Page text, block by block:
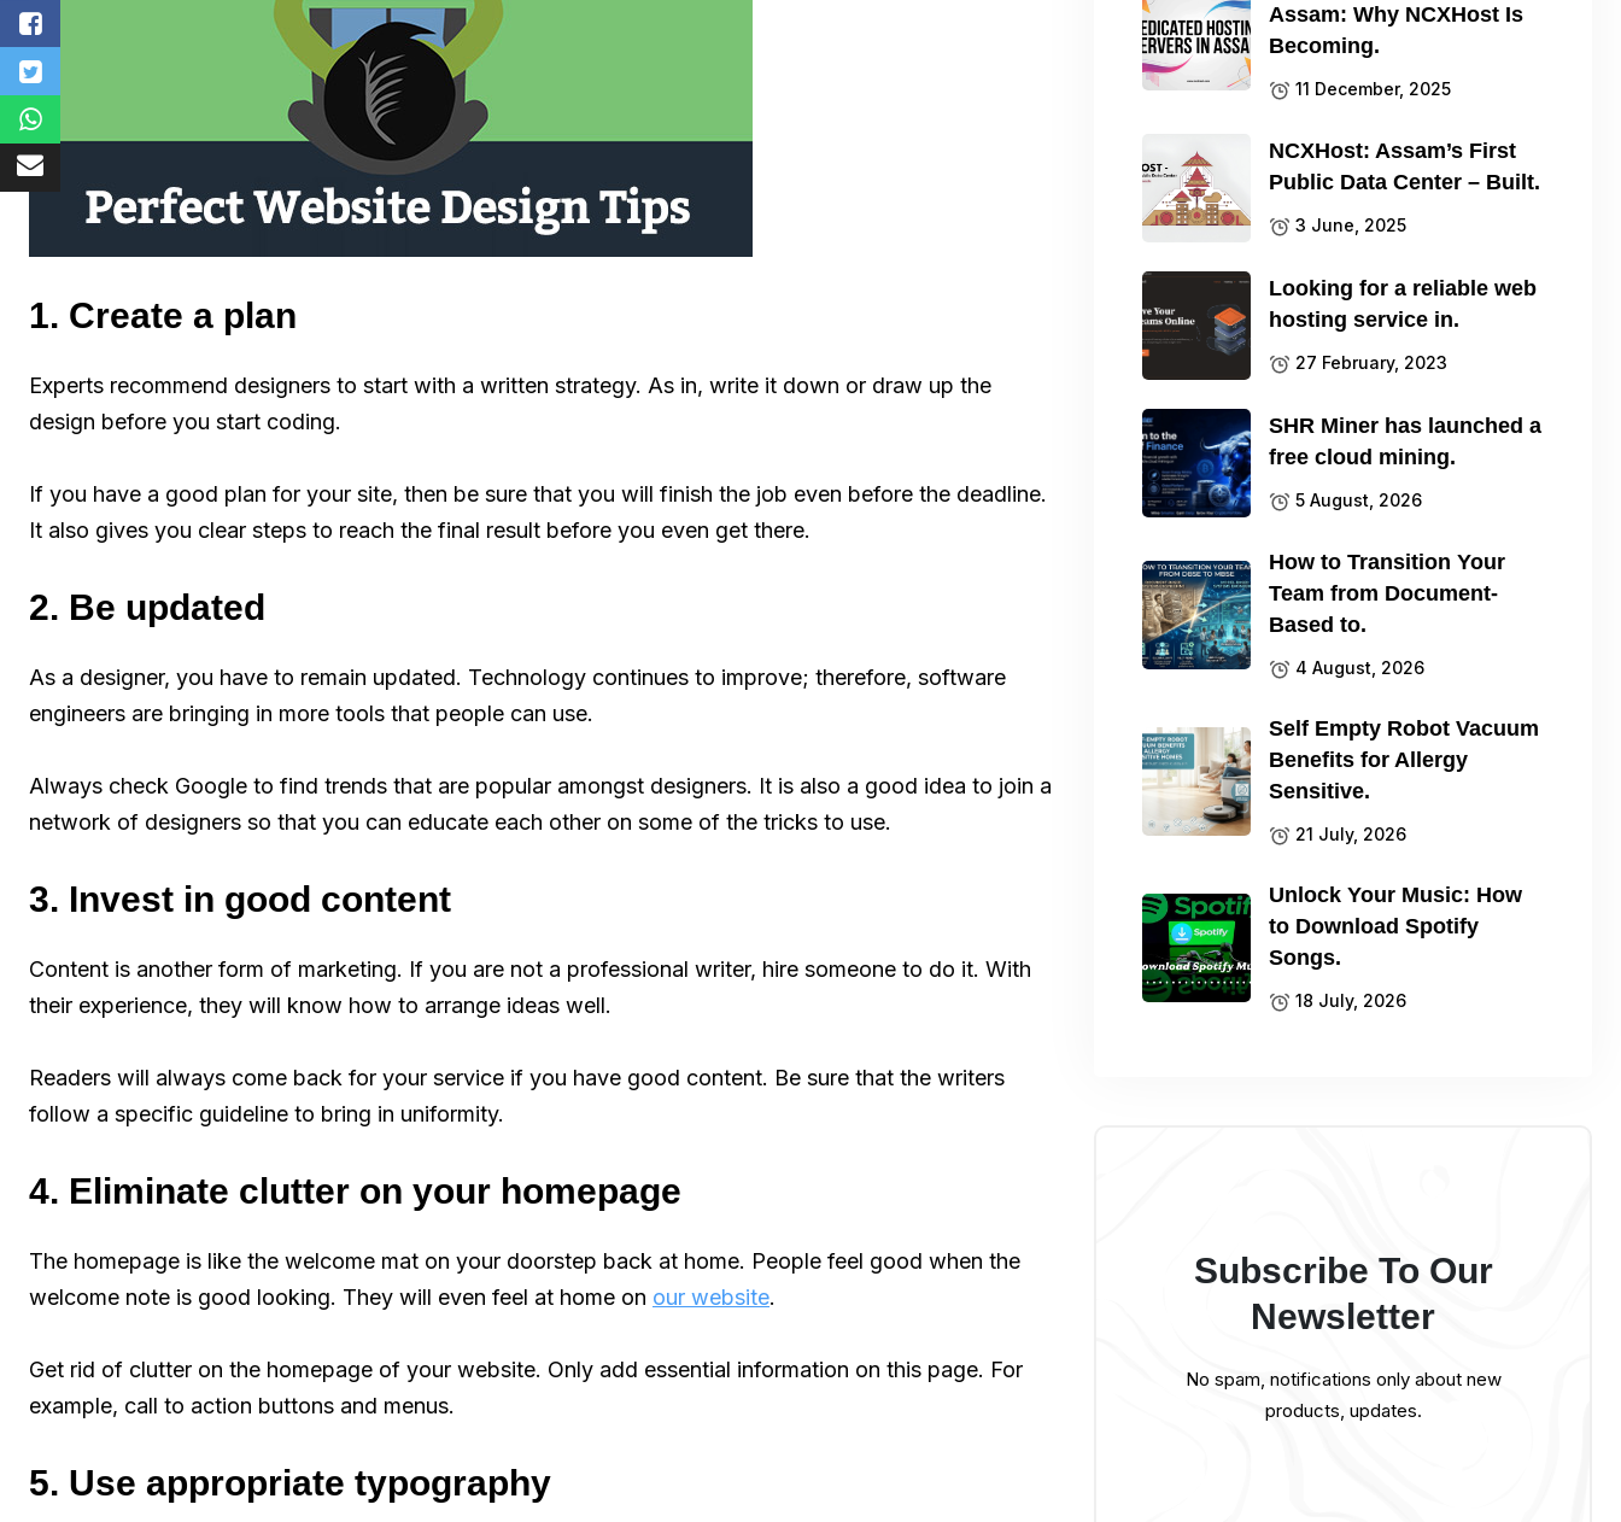
1. Create a plan
Experts recommend designers to start with a written strategy. As in, write it down or draw up the
design before you start coding.
If you have a good plan for your site, then be sure that you will finish the job even before the deadline.
It also gives you clear steps to reach the final result before you even get there.
2. Be updated
As a designer, you have to remain updated. Technology continues to improve; therefore, software
engineers are bringing in more tools that people can use.
Always check Google to find trends that are popular amongst designers. It is also a good idea to join a
network of designers so that you can educate each other on some of the tricks to use.
3. Invest in good content
Content is another form of marketing. If you are not a professional writer, hire someone to do it. With
their experience, they will know how to arrange ideas well.
Readers will always come back for your service if you have good content. Be sure that the writers
follow a specific guideline to bring in uniformity.
4. Eliminate clutter on your homepage
The homepage is like the welcome mat on your doorstep back at home. People feel good when the
welcome note is good looking. They will even feel at home on our website.
Get rid of clutter on the homepage of your website. Only add essential information on this page. For
example, call to action buttons and menus.
5. Use appropriate typography
Assam: Why NCXHost Is
Becoming.
11 December, 2025
NCXHost: Assam’s First
Public Data Center – Built.
3 June, 2025
Looking for a reliable web
hosting service in.
27 February, 2023
SHR Miner has launched a
free cloud mining.
5 August, 2026
How to Transition Your
Team from Document-
Based to.
4 August, 2026
Self Empty Robot Vacuum
Benefits for Allergy
Sensitive.
21 July, 2026
Unlock Your Music: How
to Download Spotify
Songs.
18 July, 2026
Subscribe To Our
Newsletter
No spam, notifications only about new
products, updates.